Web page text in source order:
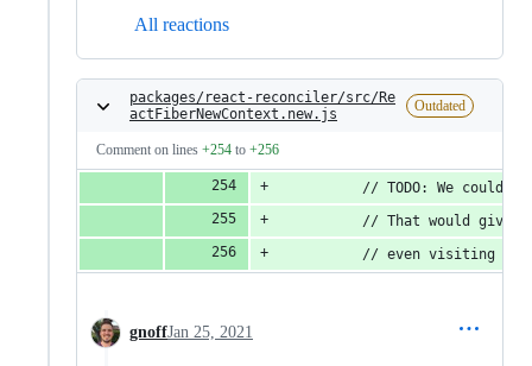
All reactions
packages/react-reconciler/src/Re
actFiberNewContext.new.js
Outdated
Comment on lines +254 to +256
// TODO: We could
// That would give
// even visiting
gnoffJan 25, 2021